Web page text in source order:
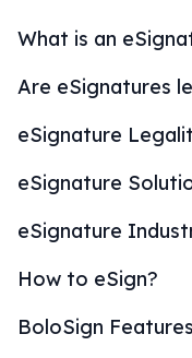
What is an
Are eSignatures
eSignature
eSignature
eSignature
How to eSign?
BoloSign Features